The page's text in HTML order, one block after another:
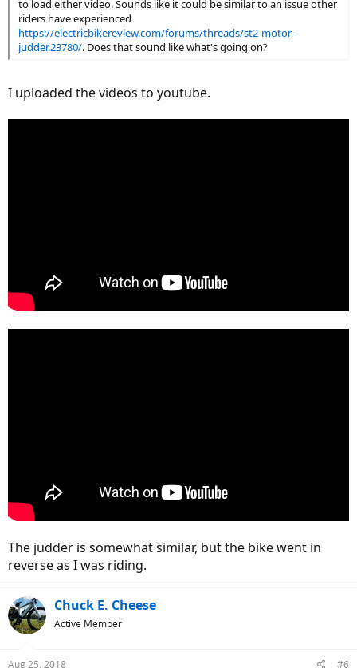
to load either video. Sounds like it could be similar to an issue other
riders have experienced
https://electricbikereview.com/forums/threads/st2-motor-
judder.23780/. Does that sound like what's going on?
I uploaded the videos to youtube.
The judder is somewhat similar, but the bike went in
reverse as I was riding.
Chuck E. Cheese
Active Member
Aug 25, 2018 #6